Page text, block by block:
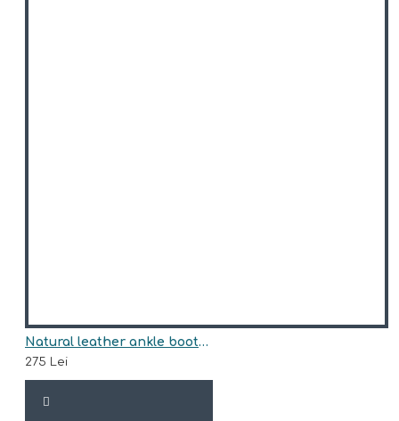
Natural leather ankle boots model EDEN
275 Lei